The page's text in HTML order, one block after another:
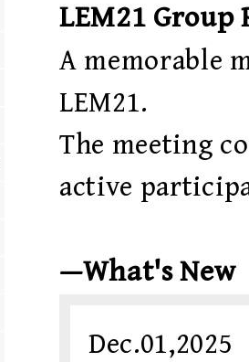
LEM21 Group
A memorable
LEM21.
The meeting
active
—What's New